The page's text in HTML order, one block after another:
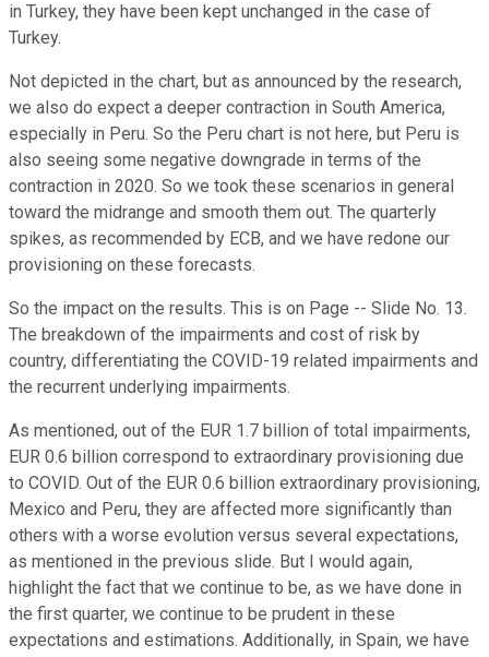
in Turkey, they have been kept unchanged in the case of
Turkey.
Not depicted in the chart, but as announced by the research,
we also do expect a deeper contraction in South America,
especially in Peru. So the Peru chart is not here, but Peru is
also seeing some negative downgrade in terms of the
contraction in 2020. So we took these scenarios in general
toward the midrange and smooth them out. The quarterly
spikes, as recommended by ECB, and we have redone our
provisioning on these forecasts.
So the impact on the results. This is on Page -- Slide No. 13.
The breakdown of the impairments and cost of risk by
country, differentiating the COVID-19 related impairments and
the recurrent underlying impairments.
As mentioned, out of the EUR 1.7 billion of total impairments,
EUR 0.6 billion correspond to extraordinary provisioning due
to COVID. Out of the EUR 0.6 billion extraordinary provisioning,
Mexico and Peru, they are affected more significantly than
others with a worse evolution versus several expectations,
as mentioned in the previous slide. But I would again,
highlight the fact that we continue to be, as we have done in
the first quarter, we continue to be prudent in these
expectations and estimations. Additionally, in Spain, we have